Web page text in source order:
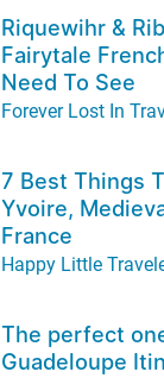
Riquewihr &
Fairytale
Need To See
Forever Lost In
7 Best Things
Yvoire,
France
Happy Little
The perfect
Guadeloupe